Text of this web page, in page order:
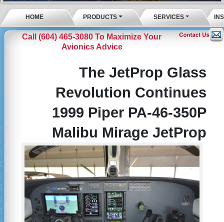
HOME PRODUCTS SERVICES
Call (604) 465-3080 To Maximize Your
Avionics Advice
The JetProp Glass
Revolution Continues
1999 Piper PA-46-350P
Malibu Mirage JetProp